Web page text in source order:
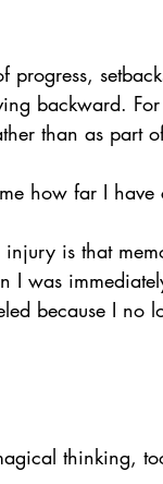
progress,
backward.
than as part
how far I have
is that
I was
because I no
thinking,